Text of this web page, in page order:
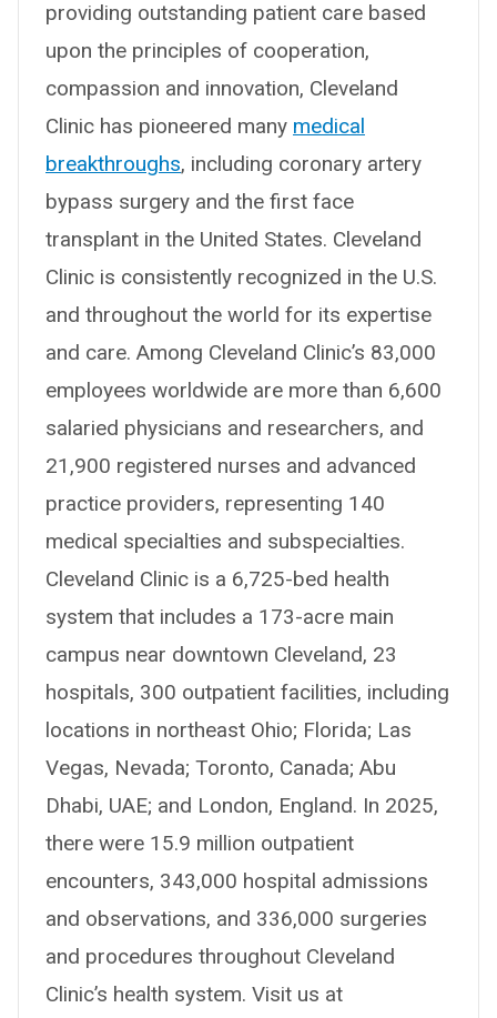
providing outstanding patient care based
upon the principles of cooperation,
compassion and innovation, Cleveland
Clinic has pioneered many medical
breakthroughs, including coronary artery
bypass surgery and the first face
transplant in the United States. Cleveland
Clinic is consistently recognized in the U.S.
and throughout the world for its expertise
and care. Among Cleveland Clinic’s 83,000
employees worldwide are more than 6,600
salaried physicians and researchers, and
21,900 registered nurses and advanced
practice providers, representing 140
medical specialties and subspecialties.
Cleveland Clinic is a 6,725-bed health
system that includes a 173-acre main
campus near downtown Cleveland, 23
hospitals, 300 outpatient facilities, including
locations in northeast Ohio; Florida; Las
Vegas, Nevada; Toronto, Canada; Abu
Dhabi, UAE; and London, England. In 2025,
there were 15.9 million outpatient
encounters, 343,000 hospital admissions
and observations, and 336,000 surgeries
and procedures throughout Cleveland
Clinic’s health system. Visit us at